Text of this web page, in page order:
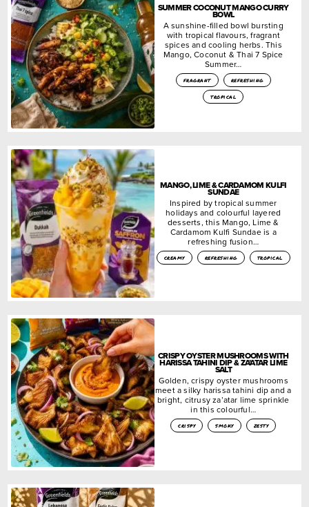
SUMMER COCONUT MANGO CURRY
BOWL
A sunshine-filled bowl bursting
with tropical flavours, fragrant
spices and cooling herbs. This
Mango, Coconut & Thai 7 Spice
Summer…
fragrant
refreshing
tropical
MANGO, LIME & CARDAMOM KULFI
SUNDAE
Inspired by tropical summer
holidays and colourful layered
desserts, this Mango, Lime &
Cardamom Kulfi Sundae is a
refreshing fusion…
creamy refreshing tropical
CRISPY OYSTER MUSHROOMS WITH
HARISSA TAHINI DIP & ZA’ATAR LIME
SALT
Golden, crispy oyster mushrooms
meet a silky harissa tahini dip and a
bright, citrusy za’atar lime sprinkle
in this colourful…
crispy smoky zesty